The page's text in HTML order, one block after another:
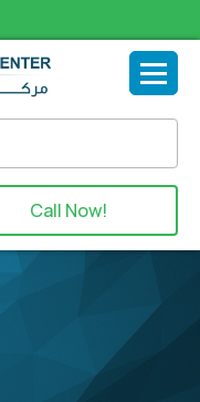
Call Now!